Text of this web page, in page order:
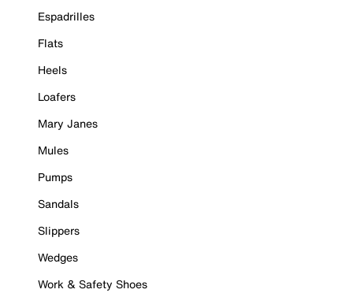
Espadrilles
Flats
Heels
Loafers
Mary Janes
Mules
Pumps
Sandals
Slippers
Wedges
Work & Safety Shoes